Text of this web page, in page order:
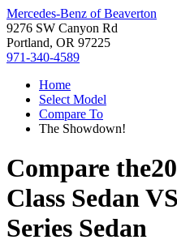
Mercedes-Benz of Beaverton
9276 SW Canyon Rd
Portland, OR 97225
971-340-4589
Home
Select Model
Compare To
The Showdown!
Compare the
Class SedanVS
Series Sedan